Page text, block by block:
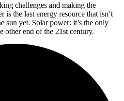
challenges and making the
is the last energy resource that isn’t
sun yet. Solar power: it’s the only
other end of the 21st century.